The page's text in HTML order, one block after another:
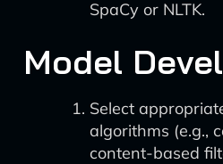
SpaCy or NLTK.
Model
Select
algorithms (e.g.,
content-based